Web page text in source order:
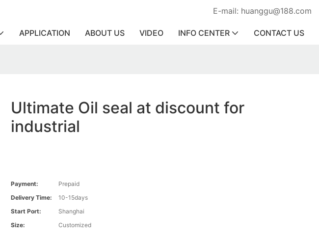
E-mail: huanggu@188.com
APPLICATION ABOUT US VIDEO INFO CENTER CONTACT US
Ultimate Oil seal at discount for
industrial
Payment:
Prepaid
Delivery Time:
10-15days
Start Port:
Shanghai
Size:
Customized